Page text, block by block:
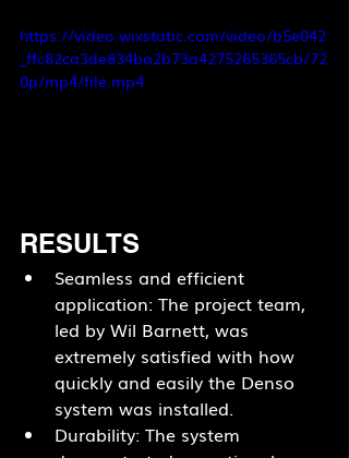
https://video.wixstatic.com/video/b5e042
_ffc82ca3de834ba2b73a4275265365cb/72
0p/mp4/file.mp4
RESULTS
Seamless and efficient
application: The project team,
led by Wil Barnett, was
extremely satisfied with how
quickly and easily the Denso
system was installed.
Durability: The system